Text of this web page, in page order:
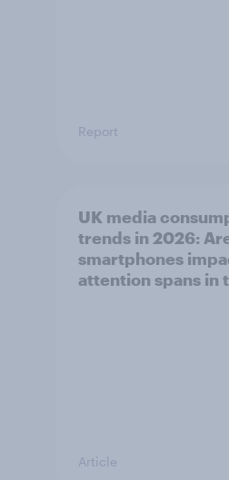
Report
UK media
trends in 2026:
smartphones
attention spans in
Article